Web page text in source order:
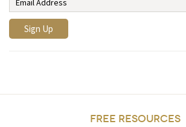
FREE RESOURCES